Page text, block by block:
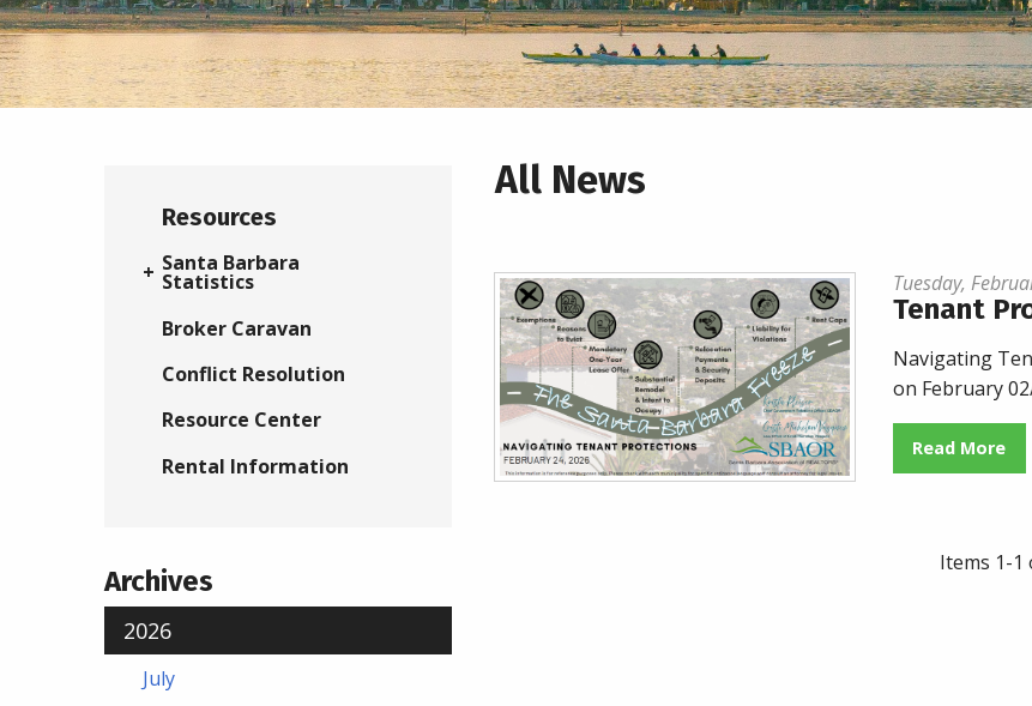
All News
Tuesday,
Tenant
Navigating
on February
Read More
Items 1-1
Resources
Santa Barbara
Statistics
Broker Caravan
Conflict Resolution
Resource Center
Rental Information
Archives
2026
July